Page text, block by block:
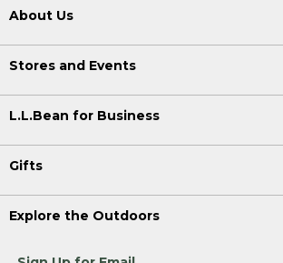
About Us
Stores and Events
L.L.Bean for Business
Gifts
Explore the Outdoors